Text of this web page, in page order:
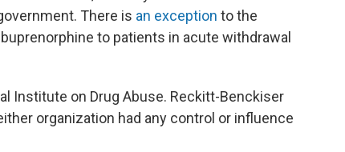
There is an exception to the
to patients in acute withdrawal
Institute on Drug Abuse. Reckitt-Benckiser
organization had any control or influence